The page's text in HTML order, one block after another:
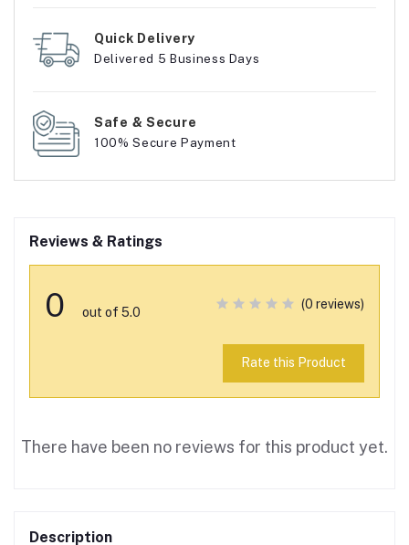
Quick Delivery
Delivered 5 Business Days
Safe & Secure
100% Secure Payment
Reviews & Ratings
0 out of 5.0
(0 reviews)
Rate this Product
There have been no reviews for this product yet.
Description